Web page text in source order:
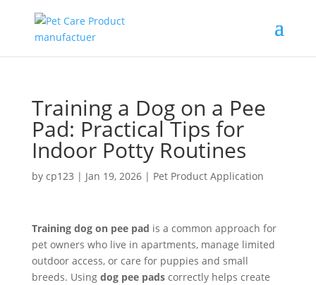
Training a Dog on a Pee
Pad: Practical Tips for
Indoor Potty Routines
by cp123 | Jan 19, 2026| Pet Product Application
Training dog on pee pad is a common approach for
pet owners who live in apartments, manage limited
outdoor access, or care for puppies and small
breeds. Using dog pee padscorrectly helps create